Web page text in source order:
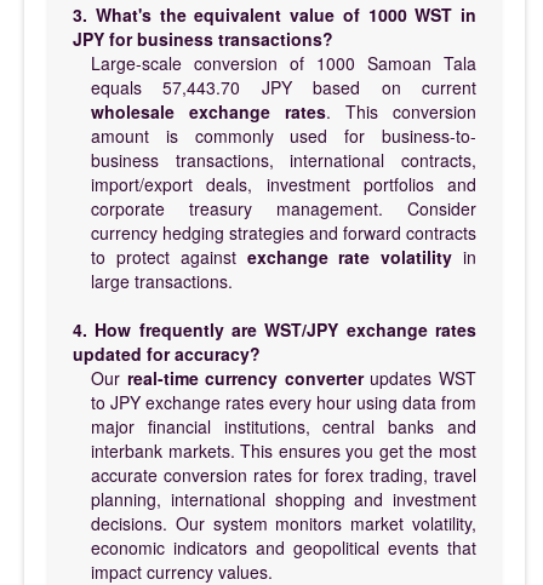
3. What's the equivalent value of 1000 WST in
JPY for business transactions?
Large-scale conversion of 1000 Samoan Tala
equals 57,443.70 JPY based on current
wholesale exchange rates. This conversion
amount is commonly used for business-to-
business transactions, international contracts,
import/export deals, investment portfolios and
corporate treasury management. Consider
currency hedging strategies and forward contracts
to protect against exchange rate volatility in
large transactions.
4. How frequently are WST/JPY exchange rates
updated for accuracy?
Our real-time currency converterupdates WST
to JPY exchange rates every hour using data from
major financial institutions, central banks and
interbank markets. This ensures you get the most
accurate conversion rates for forex trading, travel
planning, international shopping and investment
decisions. Our system monitors market volatility,
economic indicators and geopolitical events that
impact currency values.